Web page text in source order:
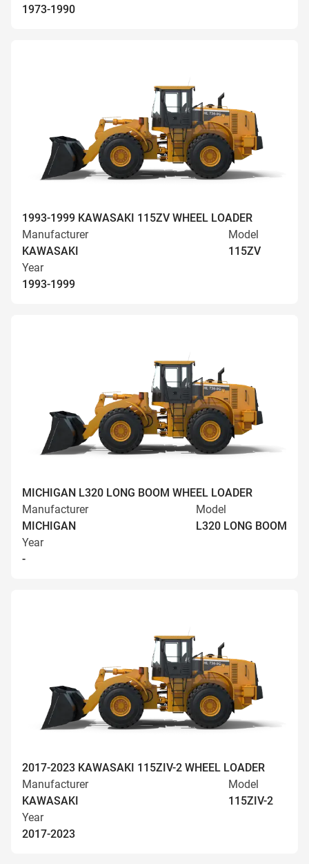
1973-1990
1993-1999 KAWASAKI 115ZV WHEEL LOADER
Manufacturer
KAWASAKI
Model
115ZV
Year
1993-1999
MICHIGAN L320 LONG BOOM WHEEL LOADER
Manufacturer
MICHIGAN
Model
L320 LONG BOOM
Year
-
2017-2023 KAWASAKI 115ZIV-2 WHEEL LOADER
Manufacturer
KAWASAKI
Model
115ZIV-2
Year
2017-2023